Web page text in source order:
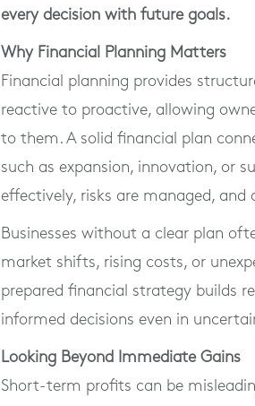
every decision with future goals.
Why Financial Planning Matters
Financial planning provides
reactive to proactive, allowing
to them. A solid financial plan
such as expansion, innovation, or
effectively, risks are managed,
Businesses without a clear plan
market shifts, rising costs, or
prepared financial strategy builds
informed decisions even in
Looking Beyond Immediate Gains
Short-term profits can be